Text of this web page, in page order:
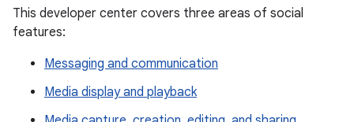
This developer center covers three areas of social
features:
Messaging and communication
Media display and playback